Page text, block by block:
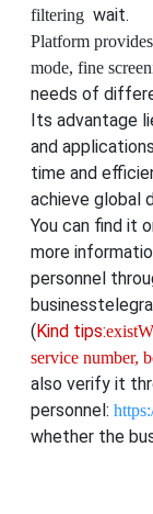
filtering wait.
Platform provides
mode, fine
needs of
Its advantage
and
time and
achieve global
You can find it
more
personnel
business
(Kind tips:exist
service number,
also verify it
personnel:
whether the